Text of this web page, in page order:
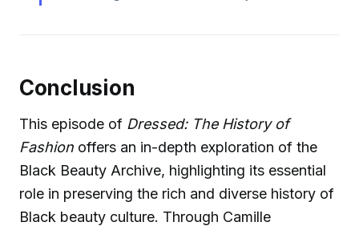
Conclusion
This episode of Dressed: The History of
Fashion offers an in-depth exploration of the
Black Beauty Archive, highlighting its essential
role in preserving the rich and diverse history of
Black beauty culture. Through Camille